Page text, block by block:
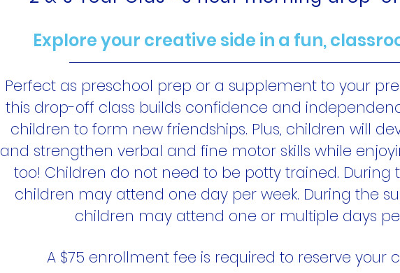
Explore your creative side in a fun,
Perfect as preschool prep or a supplement to your
this drop-off class builds confidence and
children to form new friendships. Plus, children will
and strengthen verbal and fine motor skills while
too! Children do not need to be potty trained. During
children may attend one day per week. During the
children may attend one or multiple days
A $75 enrollment fee is required to reserve your